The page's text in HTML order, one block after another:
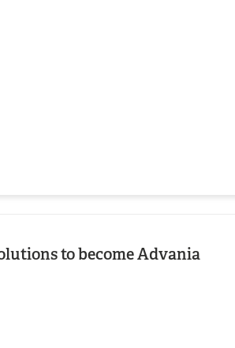
to become Advania